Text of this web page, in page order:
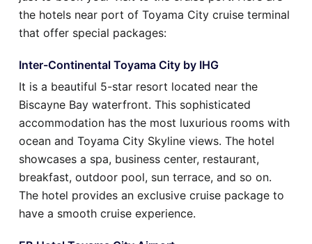
the hotels near port of Toyama City cruise terminal
that offer special packages:
Inter-Continental Toyama City by IHG
It is a beautiful 5-star resort located near the
Biscayne Bay waterfront. This sophisticated
accommodation has the most luxurious rooms with
ocean and Toyama City Skyline views. The hotel
showcases a spa, business center, restaurant,
breakfast, outdoor pool, sun terrace, and so on.
The hotel provides an exclusive cruise package to
have a smooth cruise experience.